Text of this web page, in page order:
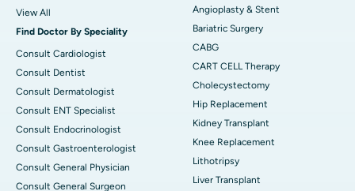
View All
Find Doctor By Speciality
Consult Cardiologist
Consult Dentist
Consult Dermatologist
Consult ENT Specialist
Consult Endocrinologist
Consult Gastroenterologist
Consult General Physician
Consult General Surgeon
Angioplasty & Stent
Bariatric Surgery
CABG
CART CELL Therapy
Cholecystectomy
Hip Replacement
Kidney Transplant
Knee Replacement
Lithotripsy
Liver Transplant